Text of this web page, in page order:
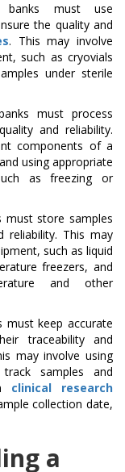
banks must use
the quality and
. This may involve
such as cryovials
under sterile
must process
and reliability.
components of a
using appropriate
as freezing or
must store samples
reliability. This may
such as liquid
freezers, and
and other
must keep accurate
traceability and
may involve using
samples and
clinical research
collection date,
a